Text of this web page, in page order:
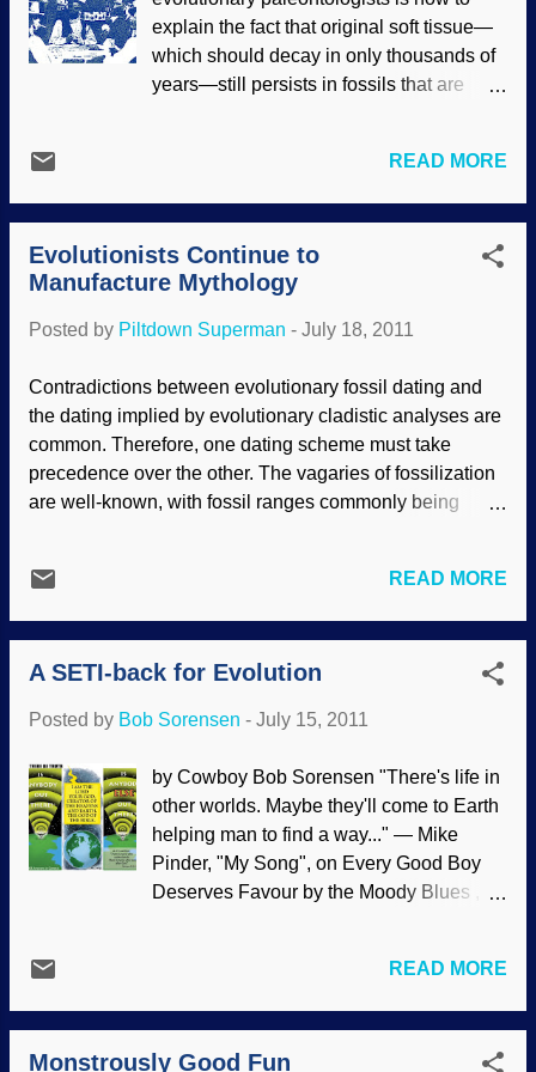
explain the fact that original soft tissue—
which should decay in only thousands of
years—still persists in fossils that are
Peptides Suggest Mechanisms of Protein
Survival," which implies some sort of
solution to this colossal conundrum. But
not only did the authors fail to address the
titled topic, the "peer review" process also
block the study's publication. Appearing
paper was authored by six investigators
from various institutions. It did a good job
of firmly establishing that the soft tissues
the researchers extracted from a T. rex
and a hadrosaur were original to the
of the study demonstrated good scientific
READ MORE
Evolutionists Continue to
Manufacture Mythology
Posted by Piltdown Superman - July 18, 2011
Contradictions between evolutionary fossil dating and
the dating implied by evolutionary cladistic analyses are
common. Therefore, one dating scheme must take
precedence over the other. The vagaries of fossilization
are well-known, with fossil ranges commonly being
deduced from cladistics analyses takes precedence over
fossils. This means many taxa are inferred to be much
older than the evolutionary fossil dating indicates. To
accommodate this, evolutionists have invented ‘ghost
evidence. Read the rest of "Ghosts in the Rocks" here .
READ MORE
A SETI-back for Evolution
Posted by Bob Sorensen - July 15, 2011
by Cowboy Bob Sorensen "There's life in
other worlds. Maybe they'll come to Earth
helping man to find a way..." — Mike
Pinder, "My Song", on Every Good Boy
Deserves Favour by the Moody Blues ,
has led to a tremendous waste of time
and money: SETI . The whole thing is
silly, with astronomical (heh!) odds
against finding signals from intelligent life
READ MORE
Monstrously Good Fun